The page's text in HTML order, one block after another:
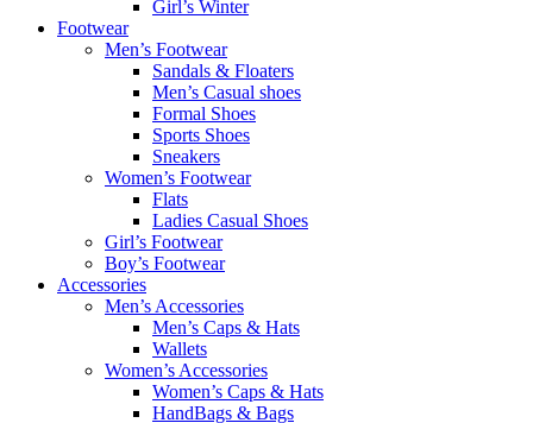
Girl’s Winter
Footwear
Men’s Footwear
Sandals & Floaters
Men’s Casual shoes
Formal Shoes
Sports Shoes
Sneakers
Women’s Footwear
Flats
Ladies Casual Shoes
Girl’s Footwear
Boy’s Footwear
Accessories
Men’s Accessories
Men’s Caps & Hats
Wallets
Women’s Accessories
Women’s Caps & Hats
HandBags & Bags